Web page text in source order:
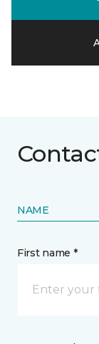
NAME
First name *